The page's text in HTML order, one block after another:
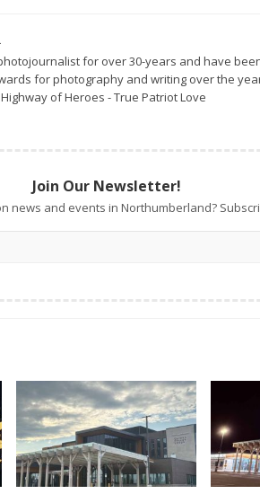
for over 30-years and have
for photography and writing over the
of Heroes - True Patriot Love
Join Our Newsletter!
news and events in Northumberland?